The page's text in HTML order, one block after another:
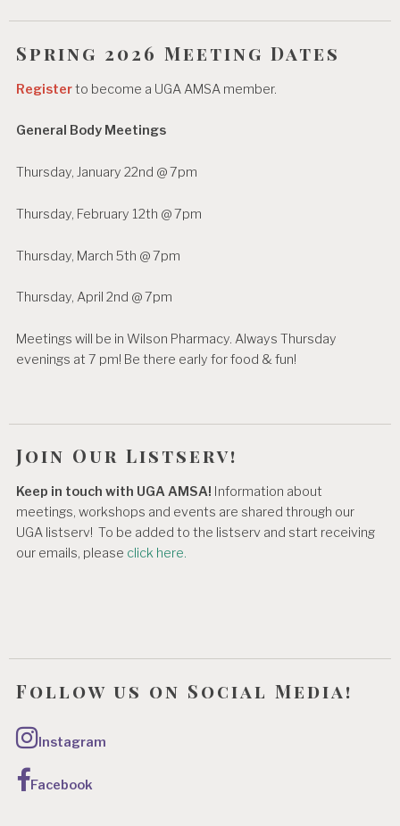
Spring 2026 Meeting Dates
Registerto become a UGA AMSA member.
General Body Meetings
Thursday, January 22nd @ 7pm
Thursday, February 12th @ 7pm
Thursday, March 5th @ 7pm
Thursday, April 2nd @ 7pm
Meetings will be in Wilson Pharmacy. Always Thursday
evenings at 7 pm! Be there early for food & fun!
Join Our Listserv!
Keep in touch with UGA AMSA! Information about
meetings, workshops and events are shared through our
UGA listserv! To be added to the listserv and start receiving
our emails, please click here.
Follow us on Social Media!
Instagram
Facebook